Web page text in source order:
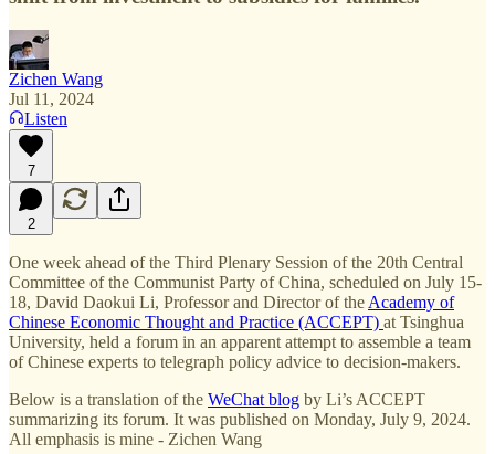
Zichen Wang
Jul 11, 2024
Listen
7
2
One week ahead of the Third Plenary Session of the 20th Central
Committee of the Communist Party of China, scheduled on July 15-
18, David Daokui Li, Professor and Director of the Academy of
Chinese Economic Thought and Practice (ACCEPT) at Tsinghua
University, held a forum in an apparent attempt to assemble a team
of Chinese experts to telegraph policy advice to decision-makers.
Below is a translation of the WeChat blog by Li’s ACCEPT
summarizing its forum. It was published on Monday, July 9, 2024.
All emphasis is mine - Zichen Wang